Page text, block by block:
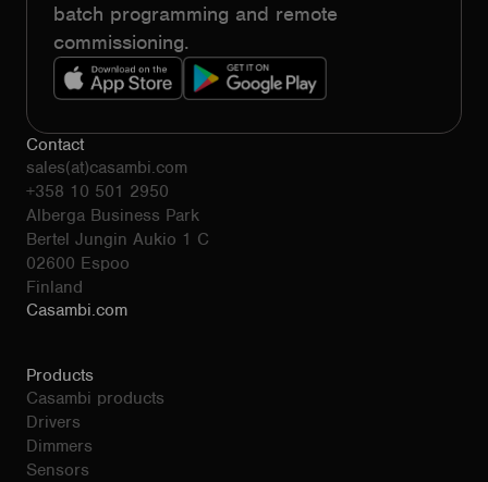
batch programming and remote
commissioning.
Contact
sales(at)casambi.com
+358 10 501 2950
Alberga Business Park
Bertel Jungin Aukio 1 C
02600 Espoo
Finland
Casambi.com
Products
Casambi products
Drivers
Dimmers
Sensors